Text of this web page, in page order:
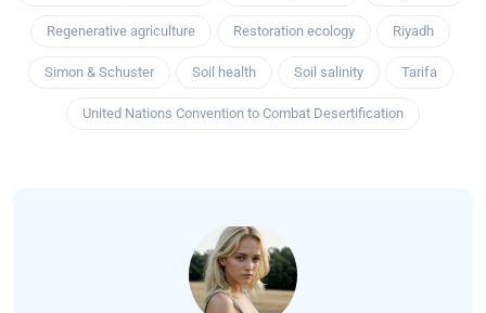
Regenerative agriculture Restoration ecology Riyadh
Simon & Schuster Soil health Soil salinity Tarifa
United Nations Convention to Combat Desertification